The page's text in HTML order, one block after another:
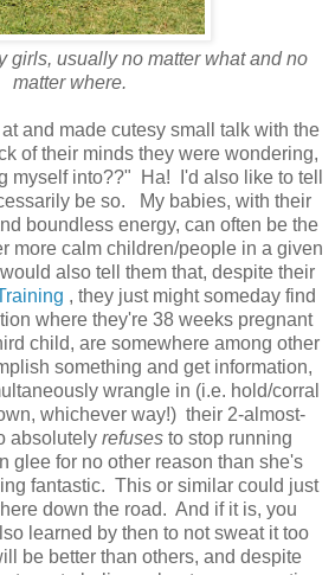
girls, usually no matter what and no
matter where.
and made cutesy small talk with the
of their minds they were wondering,
myself into??" Ha! I'd also like to tell
be so. My babies, with their
boundless energy, can often be the
more calm children/people in a given
also tell them that, despite their
, they just might someday find
where they're 38 weeks pregnant
child, are somewhere among other
something and get information,
wrangle in (i.e. hold/corral
whichever way!) their 2-almost-
absolutely refuses to stop running
glee for no other reason than she's
fantastic. This or similar could just
down the road. And if it is, you
learned by then to not sweat it too
be better than others, and despite